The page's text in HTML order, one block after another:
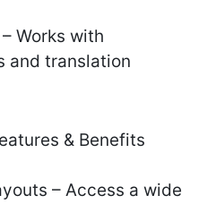
Works with
and translation
& Benefits
– Access a wide